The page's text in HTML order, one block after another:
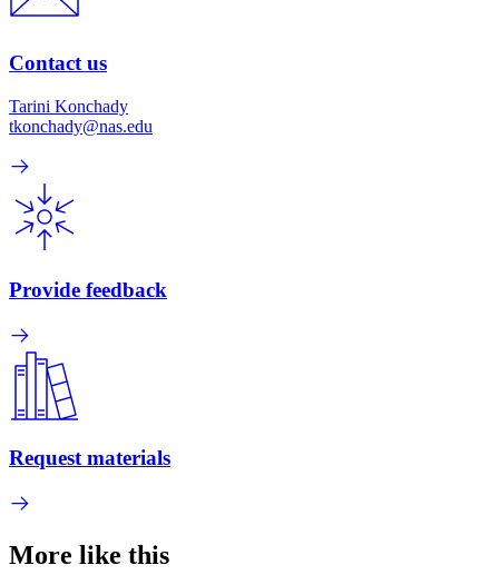
Contact us
Tarini Konchady
tkonchady@nas.edu
Provide feedback
Request materials
More like this